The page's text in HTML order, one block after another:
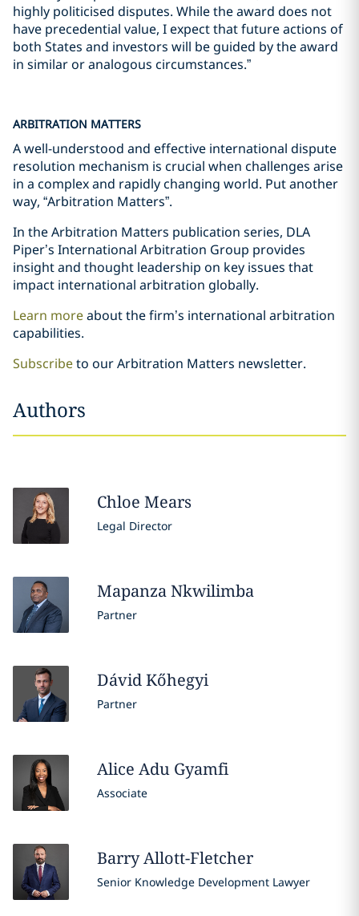
highly politicised disputes. While the award does not
have precedential value, I expect that future actions of
both States and investors will be guided by the award
in similar or analogous circumstances.”
ARBITRATION MATTERS
A well-understood and effective international dispute
resolution mechanism is crucial when challenges arise
in a complex and rapidly changing world. Put another
way, “Arbitration Matters”.
In the Arbitration Matters publication series, DLA
Piper’s International Arbitration Group provides
insight and thought leadership on key issues that
impact international arbitration globally.
Learn moreabout the firm’s international arbitration
capabilities.
Subscribeto our Arbitration Matters newsletter.
Authors
Chloe Mears
Legal Director
MapanzaNkwilimba
Partner
DávidKőhegyi
Partner
Alice Adu Gyamfi
Associate
BarryAllott-Fletcher
Senior Knowledge Development Lawyer